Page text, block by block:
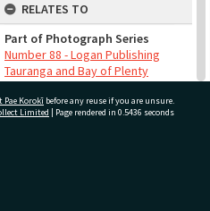
RELATES TO
Part of Photograph Series
Number 88 - Logan Publishing
Tauranga and Bay of Plenty
Photo News Collection
ADMIN
Pae Korokī before any reuse if you are unsure.
Limited | Page rendered in 0.5436 seconds